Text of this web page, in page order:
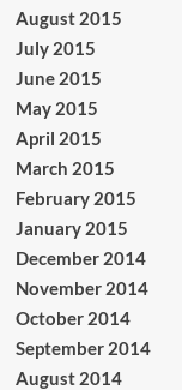
August 2015
July 2015
June 2015
May 2015
April 2015
March 2015
February 2015
January 2015
December 2014
November 2014
October 2014
September 2014
August 2014